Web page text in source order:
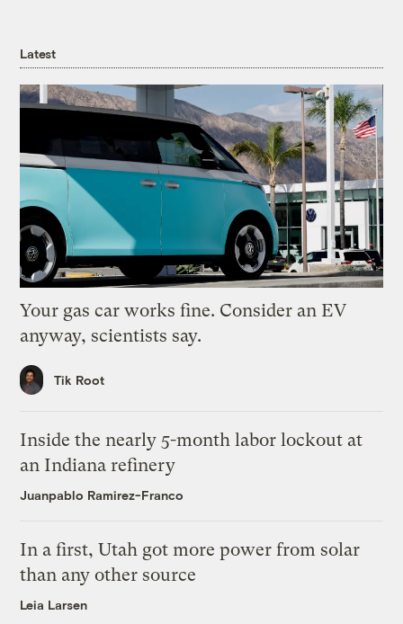
Latest
Your gas car works fine. Consider an EV
anyway, scientists say.
Tik Root
Inside the nearly 5-month labor lockout at
an Indiana refinery
Juanpablo Ramirez-Franco
In a first, Utah got more power from solar
than any other source
Leia Larsen